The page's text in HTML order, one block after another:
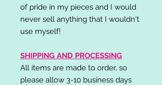
of pride in my pieces and I would
never sell anything that I wouldn't
use myself!
SHIPPING AND PROCESSING
All items are made to order, so
please allow 3-10 business days